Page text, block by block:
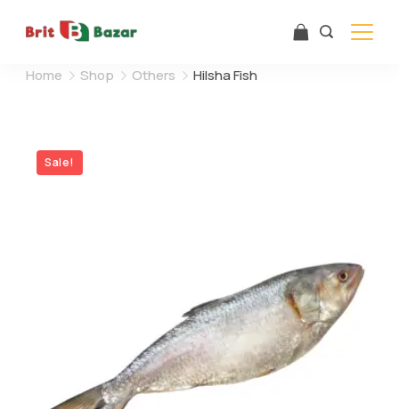
Home Shop Others Hilsha Fish
Sale!